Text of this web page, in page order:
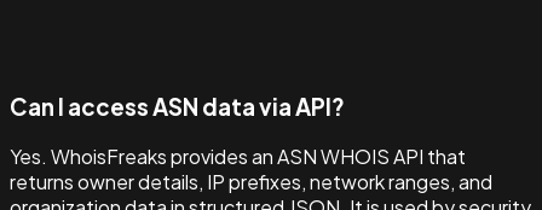
Can I access ASN data via API?
Yes. WhoisFreaks provides an ASN WHOIS API that
returns owner details, IP prefixes, network ranges, and